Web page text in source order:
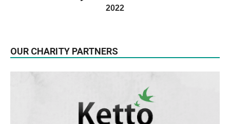
2022
OUR CHARITY PARTNERS